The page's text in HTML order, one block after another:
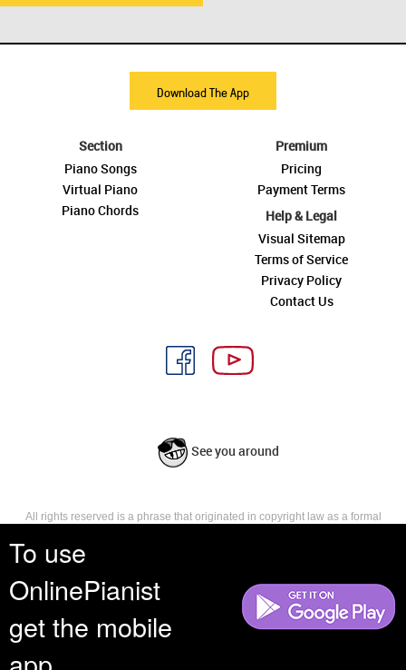
To use
OnlinePianist
get the mobile
Download The App
Section
Piano Songs
Virtual Piano
Piano Chords
Premium
Pricing
Payment Terms
Help & Legal
Visual Sitemap
Terms of Service
Privacy Policy
Contact Us
See you around
All rights reserved is a phrase that originated in copyright law as a formal
reserves, or holds for their own use, all the rights provided by copyright law,
such as distribution, performance, and creation of derivative works that is,